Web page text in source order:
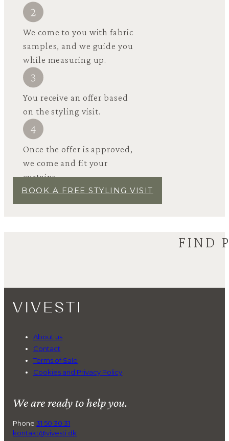
We come to you with fabric
samples, and we guide you
while measuring up.
You receive an offer based
on the styling visit.
Once the offer is approved,
we come and fit your
curtains.
BOOK A FREE STYLING VISIT
FIND
About us
Contact
Terms of Sale
Cookies and Privacy Policy
We are ready to help you.
Phone31 50 30 31
kontakt@vivesti.dk